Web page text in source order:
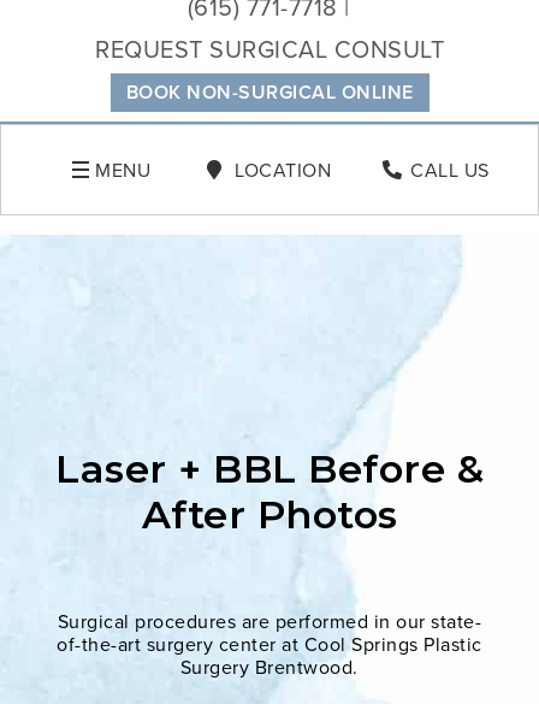
BOOK NON-SURGICAL ONLINE
REQUEST SURGICAL CONSULT
MENU LOCATION CALL US
Laser + BBL Before &
After Photos
Surgical procedures are performed in our state-
of-the-art surgery center at Cool Springs Plastic
Surgery Brentwood.